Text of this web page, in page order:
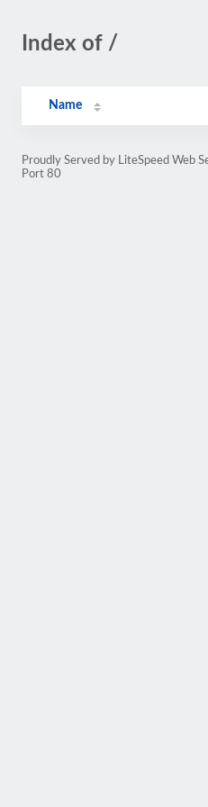
Index of /
Name
Proudly Served by LiteSpeed Web
Port 80